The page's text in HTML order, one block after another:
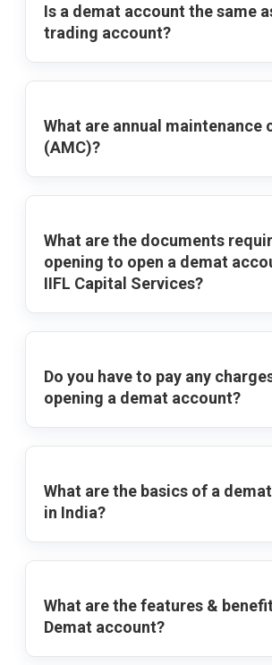
Is a demat account the same
trading account?
What are annual maintenance
(AMC)?
What are the documents
opening to open a demat
IIFL Capital Services?
Do you have to pay any
opening a demat account?
What are the basics of a
in India?
What are the features &
Demat account?